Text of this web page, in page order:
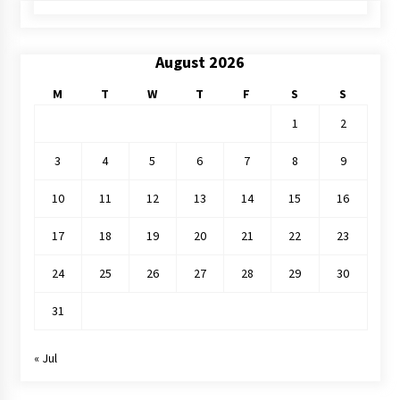
August 2026
M T W T F S
S
1
2
3 4 5 6 7 8 9
10 11 12 13 14 15 16
17 18 19 20 21 22 23
24 25 26 27 28 29 30
31
« Jul